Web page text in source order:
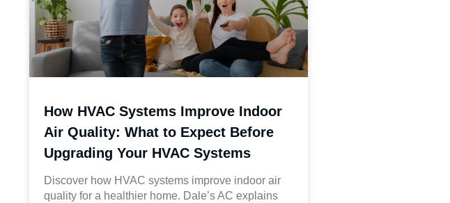
How HVAC Systems Improve Indoor
Air Quality: What to Expect Before
Upgrading Your HVAC Systems
Discover how HVAC systems improve indoor air
quality for a healthier home. Dale’s AC explains